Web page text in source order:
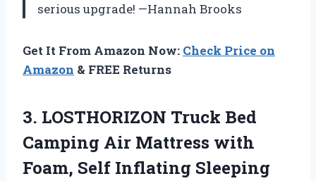
serious upgrade! —Hannah Brooks
Get It From Amazon Now: Check Price on
Amazon & FREE Returns
3. LOSTHORIZON Truck Bed
Camping Air Mattress with
Foam, Self Inflating Sleeping